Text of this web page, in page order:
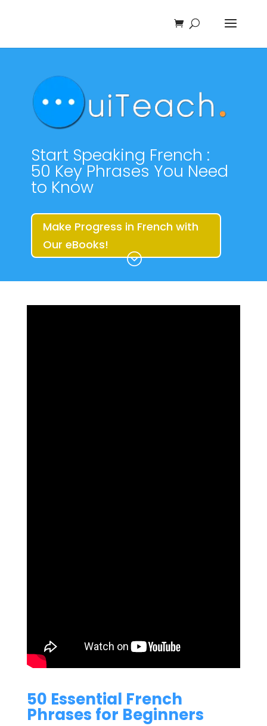
Start Speaking French :
50 Key Phrases You Need
to Know
Make Progress in French with
Our eBooks!
;
50 Essential French
Phrases for Beginners